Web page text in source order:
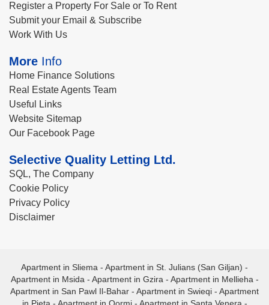
Register a Property For Sale or To Rent
Submit your Email & Subscribe
Work With Us
More Info
Home Finance Solutions
Real Estate Agents Team
Useful Links
Website Sitemap
Our Facebook Page
Selective Quality Letting Ltd.
SQL, The Company
Cookie Policy
Privacy Policy
Disclaimer
Apartment in Sliema - Apartment in St. Julians (San Giljan) -
Apartment in Msida - Apartment in Gzira - Apartment in Mellieha -
Apartment in San Pawl Il-Bahar - Apartment in Swieqi - Apartment